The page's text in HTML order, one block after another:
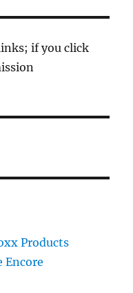
if you click
Products
Encore